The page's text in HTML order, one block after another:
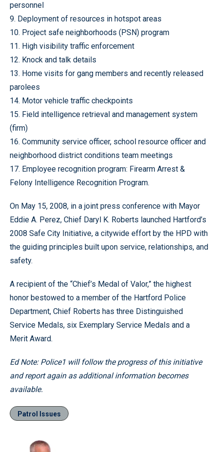
personnel
9. Deployment of resources in hotspot areas
10. Project safe neighborhoods (PSN) program
11. High visibility traffic enforcement
12. Knock and talk details
13. Home visits for gang members and recently released
parolees
14. Motor vehicle traffic checkpoints
15. Field intelligence retrieval and management system
(firm)
16. Community service officer, school resource officer and
neighborhood district conditions team meetings
17. Employee recognition program: Firearm Arrest &
Felony Intelligence Recognition Program.
On May 15, 2008, in a joint press conference with Mayor
Eddie A. Perez, Chief Daryl K. Roberts launched Hartford’s
2008 Safe City Initiative, a citywide effort by the HPD with
the guiding principles built upon service, relationships, and
safety.
A recipient of the “Chief’s Medal of Valor,” the highest
honor bestowed to a member of the Hartford Police
Department, Chief Roberts has three Distinguished
Service Medals, six Exemplary Service Medals and a
Merit Award.
Ed Note: Police1 will follow the progress of this initiative
and report again as additional information becomes
available.
Patrol Issues